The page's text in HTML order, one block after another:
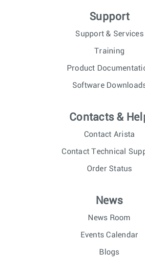
Support
Support & Services
Training
Product
Software
Contacts &
Contact Arista
Contact Technical
Order Status
News
News Room
Events Calendar
Blogs